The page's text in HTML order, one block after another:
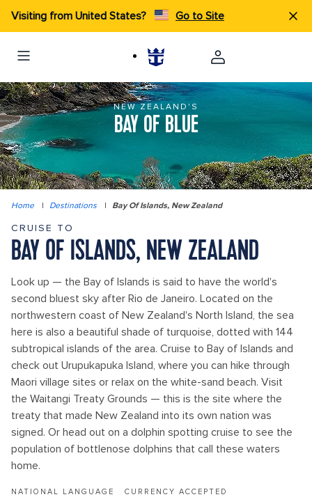
Visiting from United States? Go to Site
NEW ZEALAND'S
BAY OF BLUE
Home | Destinations | Bay Of Islands, New Zealand
CRUISE TO
BAY OF ISLANDS, NEW ZEALAND
Look up — the Bay of Islands is said to have the world's
second bluest sky after Rio de Janeiro. Located on the
northwestern coast of New Zealand's North Island, the sea
here is also a beautiful shade of turquoise, dotted with 144
subtropical islands of the area. Cruise to Bay of Islands and
check out Urupukapuka Island, where you can hike through
Maori village sites or relax on the white-sand beach. Visit
the Waitangi Treaty Grounds — this is the site where the
treaty that made New Zealand into its own nation was
signed. Or head out on a dolphin spotting cruise to see the
population of bottlenose dolphins that call these waters
home.
NATIONAL LANGUAGE CURRENCY ACCEPTED